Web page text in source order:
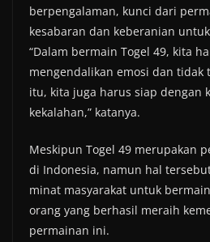
berpengalaman, kunci dari
kesabaran dan keberanian
“Dalam bermain Togel 49, kita
mengendalikan emosi dan tidak
itu, kita juga harus siap dengan
kekalahan,” katanya.
Meskipun Togel 49 merupakan
di Indonesia, namun hal
minat masyarakat untuk
orang yang berhasil meraih
permainan ini.